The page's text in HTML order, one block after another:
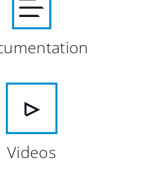
Videos